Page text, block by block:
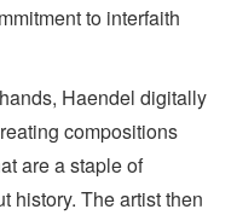
to interfaith
Haendel digitally
compositions
are a staple of
history. The artist then